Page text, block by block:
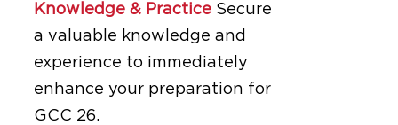
Knowledge & Practice Secure
a valuable knowledge and
experience to immediately
enhance your preparation for
GCC 26.